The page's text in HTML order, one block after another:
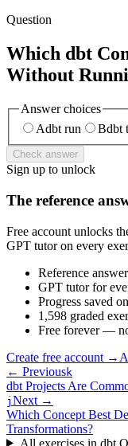
Question
Which dbt
Without
Answer choices
Adbt run Bdbt
Check answer
Sign up to unlock
The reference
Free account unlocks
GPT tutor on every
Reference
GPT tutor for
Progress saved
1,598 graded
Free forever —
Create free account →
← Previousk
dbt Projects Are
j Next →
Which Concept Best
Transformations?
All exercises in dbt